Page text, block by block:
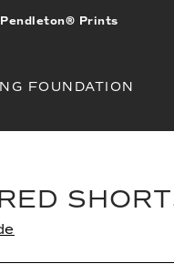
Prints
FOUNDATION